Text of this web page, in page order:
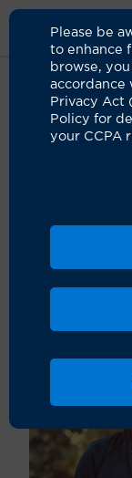
Please be
to enhance
browse,
accordance
Privacy Act
Policy for
your CCPA
Live
Live Well